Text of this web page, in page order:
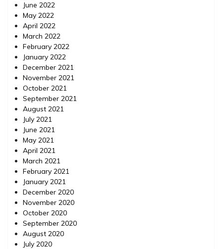
June 2022
May 2022
April 2022
March 2022
February 2022
January 2022
December 2021
November 2021
October 2021
September 2021
August 2021
July 2021
June 2021
May 2021
April 2021
March 2021
February 2021
January 2021
December 2020
November 2020
October 2020
September 2020
August 2020
July 2020